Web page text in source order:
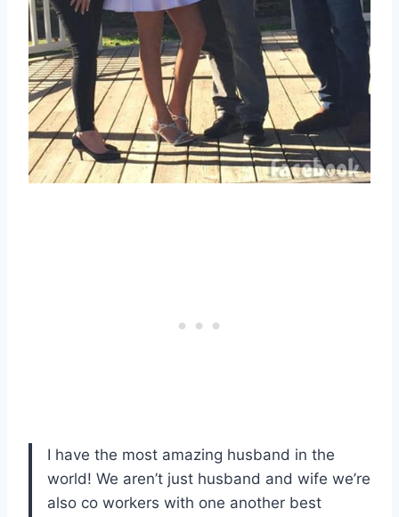
I have the most amazing husband in the
world! We aren’t just husband and wife we’re
also co workers with one another best